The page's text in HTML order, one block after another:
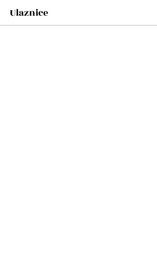
Ulaznice